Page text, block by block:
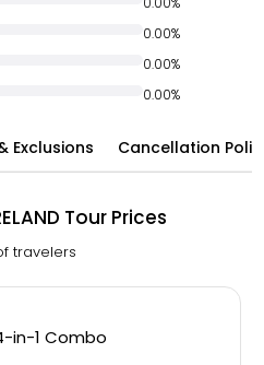
0.00%
0.00%
0.00%
Exclusions Cancellation
Tour Prices
travelers
in-1 Combo